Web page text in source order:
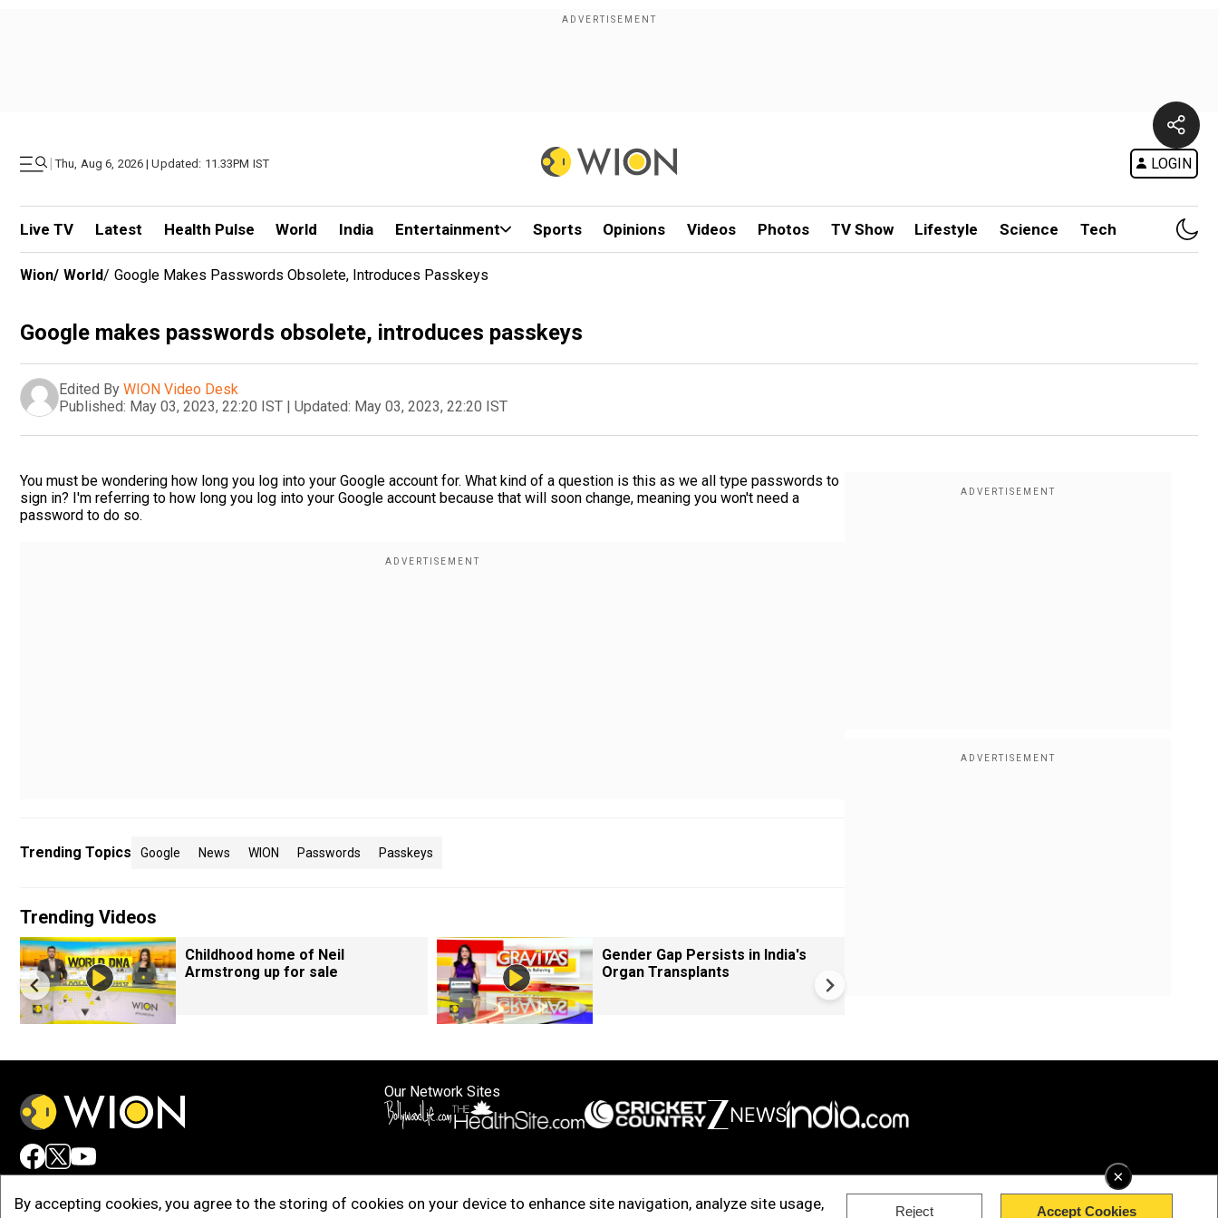
| Thu, Aug 6, 2026 | Updated: 11.33PM IST LOGIN
Live TV Latest Health Pulse World India Entertainment Sports Opinions Videos Photos TV Show Lifestyle Science Tech
×
By accepting cookies, you agree to the storing of cookies on your device to enhance site navigation, analyze site usage,
Reject Accept Cookies
Wion/ World/ Google Makes Passwords Obsolete, Introduces Passkeys
Google makes passwords obsolete, introduces passkeys
Edited By WION Video Desk
Published: May 03, 2023, 22:20 IST | Updated: May 03, 2023, 22:20 IST
You must be wondering how long you log into your Google account for. What kind of a question is this as we all type passwords to
sign in? I'm referring to how long you log into your Google account because that will soon change, meaning you won't need a
password to do so.
Trending Topics Google News WION Passwords Passkeys
Trending Videos
Childhood home of Neil
Armstrong up for sale
Gender Gap Persists in India's
Organ Transplants
Our Network Sites